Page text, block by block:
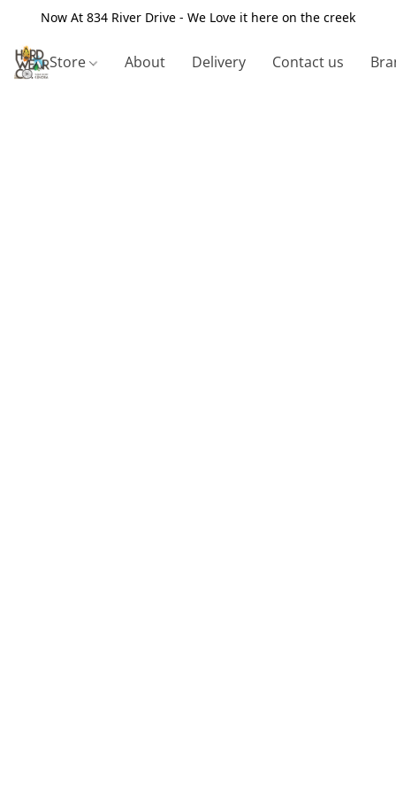
Now At 834 River Drive - We Love it here on the creek
Store About Delivery Contact us